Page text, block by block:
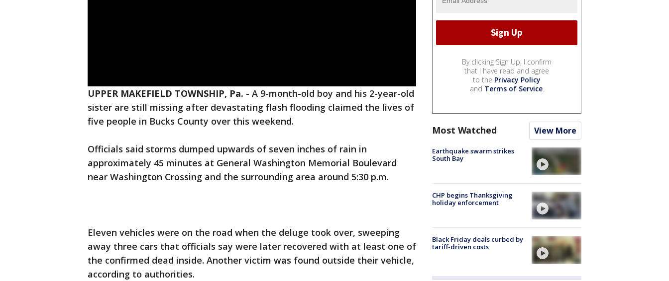
UPPER MAKEFIELD TOWNSHIP, Pa. - A 9-month-old boy and his 2-year-old
sister are still missing after devastating flash flooding claimed the lives of
five people in Bucks County over this weekend.
Officials said storms dumped upwards of seven inches of rain in
approximately 45 minutes at General Washington Memorial Boulevard
near Washington Crossing and the surrounding area around 5:30 p.m.
Eleven vehicles were on the road when the deluge took over, sweeping
away three cars that officials say were later recovered with at least one of
the confirmed dead inside. Another victim was found outside their vehicle,
according to authorities.
By clicking Sign Up, I confirm
that I have read and agree
to the Privacy Policy
and Terms of Service.
Most Watched View More
Earthquake swarm strikes
South Bay
CHP begins Thanksgiving
holiday enforcement
Black Friday deals curbed by
tariff-driven costs